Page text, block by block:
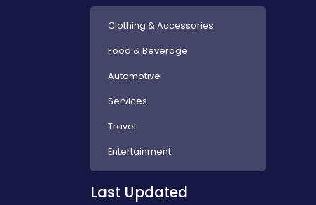
Clothing & Accessories
Food & Beverage
Automotive
Services
Travel
Entertainment
Last Updated